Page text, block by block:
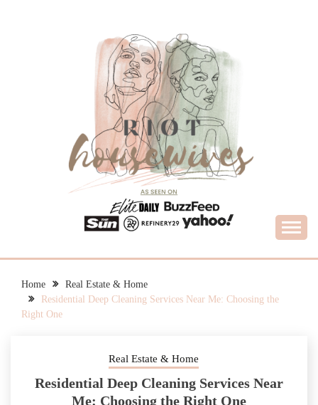
RIOT HOUSEWIVES
Home
Real Estate & Home
Residential Deep Cleaning Services Near Me: Choosing the
Right One
Real Estate & Home
Residential Deep Cleaning Services Near
Me: Choosing the Right One